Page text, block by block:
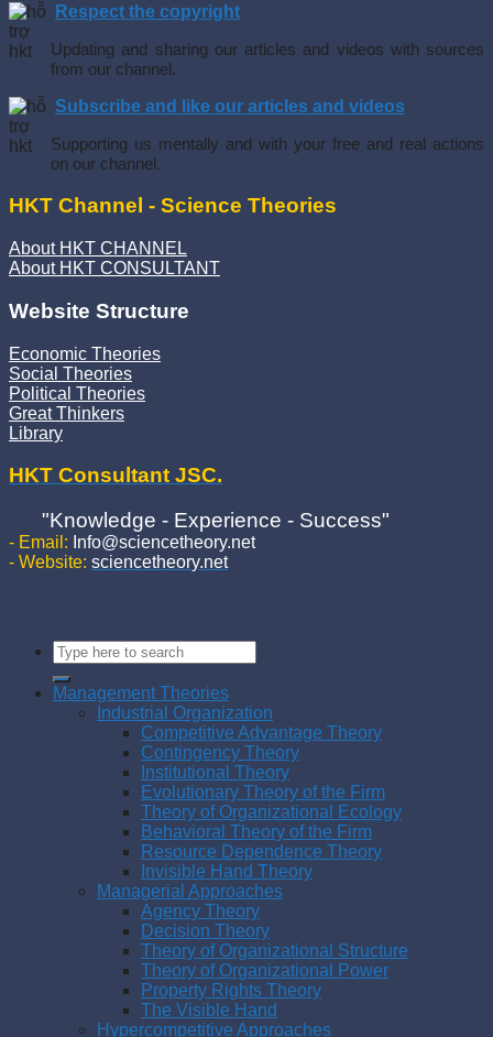
Respect the copyright
Updating and sharing our articles and videos with sources
from our channel.
Subscribe and like our articles and videos
Supporting us mentally and with your free and real actions
on our channel.
HKT Channel - Science Theories
About HKT CHANNEL
About HKT CONSULTANT
Website Structure
Economic Theories
Social Theories
Political Theories
Great Thinkers
Library
HKT Consultant JSC.
"Knowledge - Experience - Success"
- Email: Info@sciencetheory.net
- Website: sciencetheory.net
Management Theories
Industrial Organization
Competitive Advantage Theory
Contingency Theory
Institutional Theory
Evolutionary Theory of the Firm
Theory of Organizational Ecology
Behavioral Theory of the Firm
Resource Dependence Theory
Invisible Hand Theory
Managerial Approaches
Agency Theory
Decision Theory
Theory of Organizational Structure
Theory of Organizational Power
Property Rights Theory
The Visible Hand
Hypercompetitive Approaches